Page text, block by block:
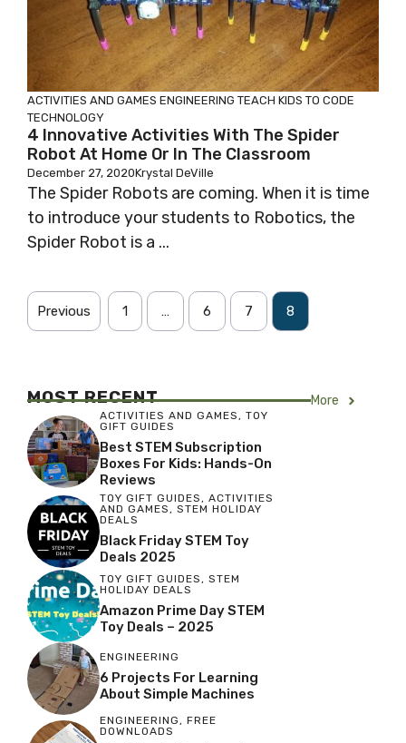
ACTIVITIES AND GAMES ENGINEERING TEACH KIDS TO CODE
TECHNOLOGY
4 Innovative Activities With The Spider
Robot At Home Or In The Classroom
December 27, 2020Krystal DeVille
The Spider Robots are coming. When it is time
to introduce your students to Robotics, the
Spider Robot is a ...
Previous 1 … 6 7 8
MOST RECENT More
ACTIVITIES AND GAMES, TOY
GIFT GUIDES
Best STEM Subscription
Boxes For Kids: Hands-On
Reviews
TOY GIFT GUIDES, ACTIVITIES
AND GAMES, STEM HOLIDAY
DEALS
Black Friday STEM Toy
Deals 2025
TOY GIFT GUIDES , STEM
HOLIDAY DEALS
Amazon Prime Day STEM
Toy Deals – 2025
ENGINEERING
6 Projects For Learning
About Simple Machines
ENGINEERING, FREE
DOWNLOADS